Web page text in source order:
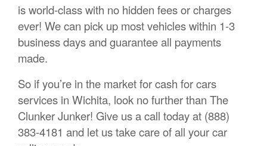
is world-class with no hidden fees or charges
ever! We can pick up most vehicles within 1-3
business days and guarantee all payments
made.
So if you’re in the market for cash for cars
services in Wichita, look no further than The
Clunker Junker! Give us a call today at (888)
383-4181 and let us take care of all your car